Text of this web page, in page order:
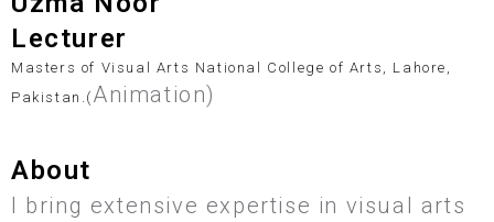
Lecturer
Masters of Visual Arts National College of Arts, Lahore,
Pakistan.( Animation)
About
I bring extensive expertise in visual arts